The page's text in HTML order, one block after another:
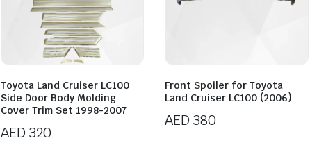
Toyota Land Cruiser LC100
Side Door Body Molding
Cover Trim Set 1998-2007
AED 320
Front Spoiler for Toyota
Land Cruiser LC100 (2006)
AED 380